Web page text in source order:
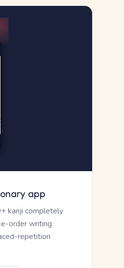
app
kanji completely
order writing
repetition